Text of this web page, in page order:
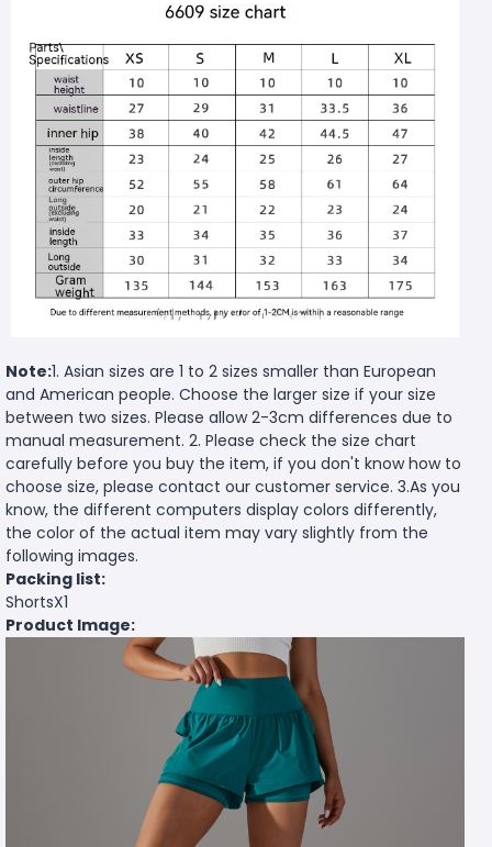
Note:1. Asian sizes are 1 to 2 sizes smaller than European
and American people. Choose the larger size if your size
between two sizes. Please allow 2-3cm differences due to
manual measurement. 2. Please check the size chart
carefully before you buy the item, if you don't know how to
choose size, please contact our customer service. 3.As you
know, the different computers display colors differently,
the color of the actual item may vary slightly from the
following images.
Packing list:
ShortsX1
Product Image: